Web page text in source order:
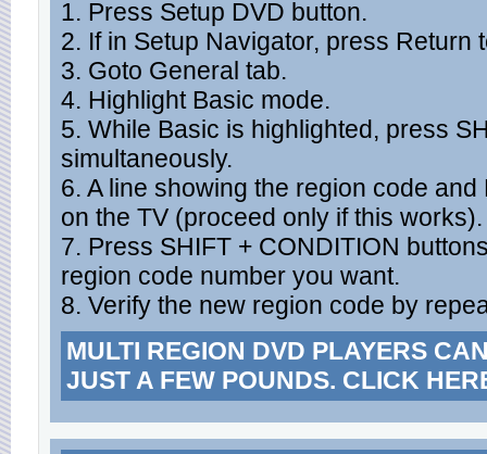
1. Press Setup DVD button.
2. If in Setup Navigator, press Return
3. Goto General tab.
4. Highlight Basic mode.
5. While Basic is highlighted, press
simultaneously.
6. A line showing the region code
on the TV (proceed only if this works).
7. Press SHIFT + CONDITION
region code number you want.
8. Verify the new region code by
MULTI REGION DVD PLAYERS
JUST A FEW POUNDS. CLICK